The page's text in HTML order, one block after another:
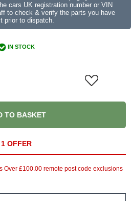
cars UK registration number or VIN
to check & verify the parts you have
prior to dispatch.
IN STOCK
TO BASKET
1 OFFER
Over £100.00 remote post code exclusions